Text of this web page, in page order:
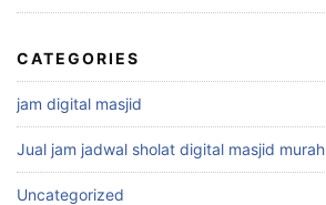
CATEGORIES
jam digital masjid
Jual jam jadwal sholat digital masjid murah
Uncategorized